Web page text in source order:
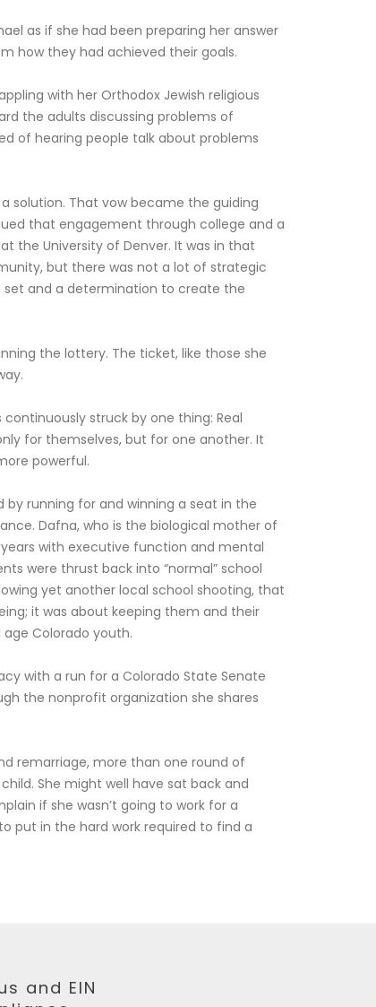
as if she had been preparing her answer
how they had achieved their goals.
with her Orthodox Jewish religious
the adults discussing problems of
of hearing people talk about problems
solution. That vow became the guiding
that engagement through college and a
the University of Denver. It was in that
but there was not a lot of strategic
set and a determination to create the
the lottery. The ticket, like those she
struck by one thing: Real
for themselves, but for one another. It
powerful.
by running for and winning a seat in the
Dafna, who is the biological mother of
with executive function and mental
were thrust back into “normal” school
yet another local school shooting, that
it was about keeping them and their
Colorado youth.
with a run for a Colorado State Senate
the nonprofit organization she shares
remarriage, more than one round of
She might well have sat back and
if she wasn’t going to work for a
put in the hard work required to find a
and EIN